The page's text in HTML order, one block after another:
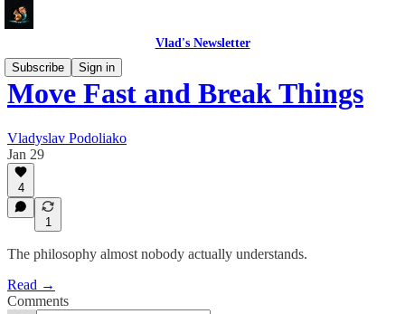
Vlad's Newsletter
Subscribe
Sign in
Move Fast and Break Things
Vladyslav Podoliako
Jan 29
4
1
The philosophy almost nobody actually understands.
Read →
Comments